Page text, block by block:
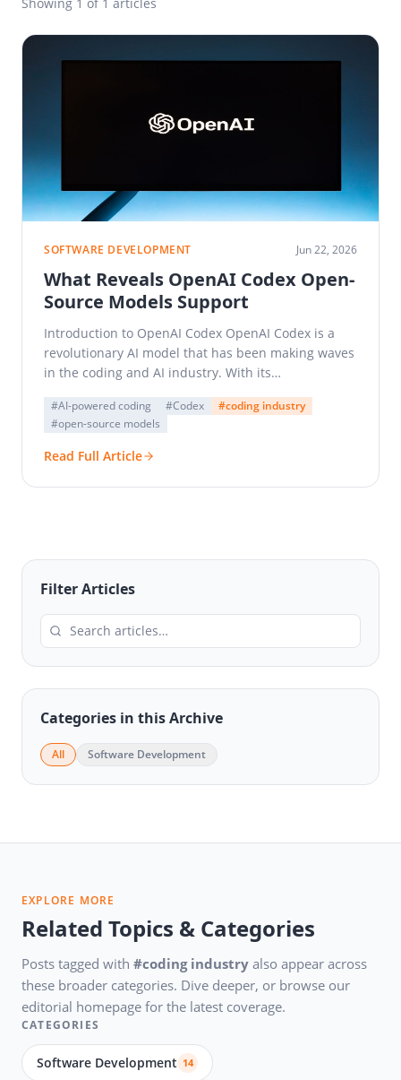
SOFTWARE DEVELOPMENT Jun 22, 2026
What Reveals OpenAI Codex Open-
Source Models Support
Introduction to OpenAI Codex OpenAI Codex is a
revolutionary AI model that has been making waves
in the coding and AI industry. With its…
#AI-powered coding #Codex
#coding industry
#open-source models
Read Full Article
Filter Articles
Categories in this Archive
All Software Development
EXPLORE MORE
Related Topics & Categories
Posts tagged with #coding industry also appear across
these broader categories. Dive deeper, or browse our
editorial homepage for the latest coverage.
CATEGORIES
Software Development 14